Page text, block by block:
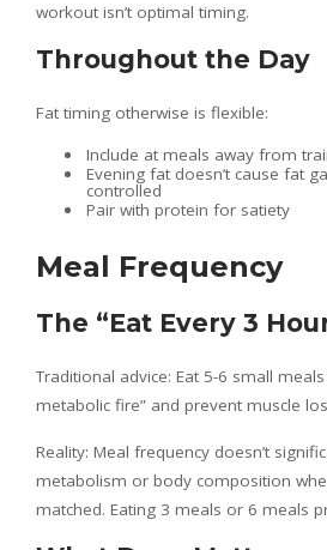
workout isn’t optimal timing.
Throughout the Day
Fat timing otherwise is flexible:
Include at meals away from
Evening fat doesn’t cause fat
controlled
Pair with protein for satiety
Meal Frequency
The “Eat Every 3
Traditional advice: Eat 5-6 small
metabolic fire” and prevent muscle
Reality: Meal frequency doesn’t
metabolism or body composition
matched. Eating 3 meals or 6 meals